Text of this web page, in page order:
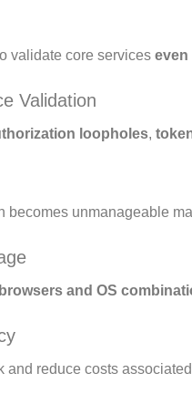
validate core services even
Validation
loopholes,
becomes unmanageable
and OS
and reduce costs